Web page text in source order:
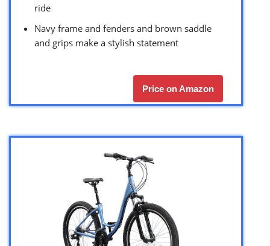
ride
Navy frame and fenders and brown saddle
and grips make a stylish statement
Price on Amazon